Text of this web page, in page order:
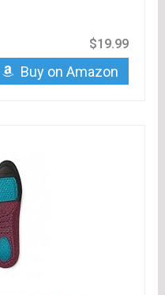
$19.99
Buy on Amazon